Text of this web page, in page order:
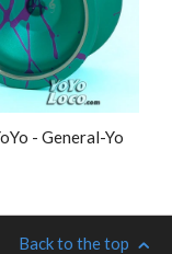
- General-Yo
Back to the top